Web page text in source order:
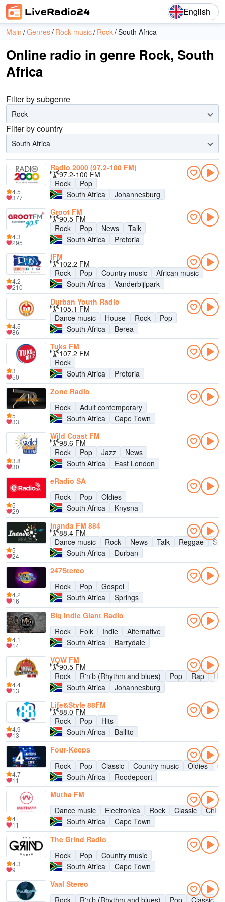
English
Main Genres Rock music Rock South Africa
Online radio in genre Rock, South
Africa
Filter by subgenre
Rock
Filter by country
South Africa
Radio 2000 (97.2-100 FM)
97.2-100 FM
Rock
Pop
South Africa
Johannesburg
4.5
377
Groot FM
90.5 FM
Rock
Pop News
Talk
South Africa
Pretoria
4.3
295
IFM
102.2 FM
Rock
Pop Country music
African music
South Africa
Vanderbijlpark
4.2
210
Durban Youth Radio
105.1 FM
Dance music
House Rock
Pop
South Africa
Berea
4.5
86
Tuks FM
107.2 FM
Rock
South Africa
Pretoria
3
50
Zone Radio
Rock
Adult contemporary
South Africa
Cape Town
5
33
Wild Coast FM
98.6 FM
Rock
Pop Jazz
News
South Africa
East London
3.8
30
eRadio SA
Rock
Pop
Oldies
South Africa
Knysna
5
29
Inanda FM 884
88.4 FM
Dance music
Rock News Talk Reggae
South Africa
Durban
5
24
247Stereo
Rock
Pop
Gospel
South Africa
Springs
4.2
16
Big Indie Giant Radio
Rock
Folk Indie
Alternative
South Africa
Barrydale
4.1
14
VOW FM
90.5 FM
Rock
R'n'b (Rhythm and blues) Pop Rap
South Africa
Johannesburg
4.4
13
Life&Style 88FM
88.0 FM
Rock
Pop
Hits
South Africa
Ballito
4.9
13
Four-Keeps
Rock
Pop Classic Country music Oldies
South Africa
Roodepoort
4.7
11
Mutha FM
Dance music
Electronica Rock Classic
Chill-
South Africa
Cape Town
4
11
The Grind Radio
Rock
Pop
Country music
South Africa
Cape Town
4.3
9
Vaal Stereo
Rock
R'n'b (Rhythm and blues) Pop Classic